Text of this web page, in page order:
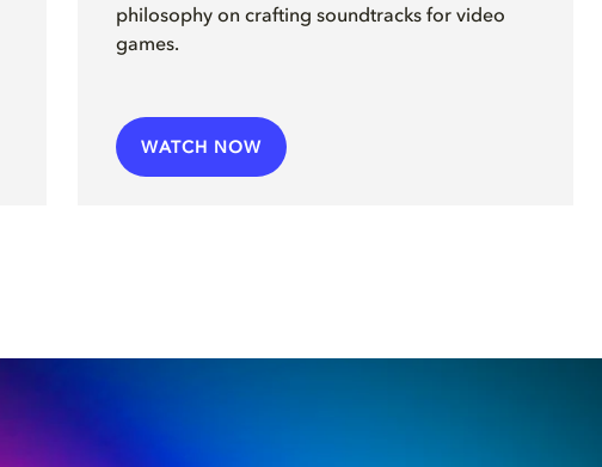
philosophy on crafting soundtracks for video
games.
WATCH NOW